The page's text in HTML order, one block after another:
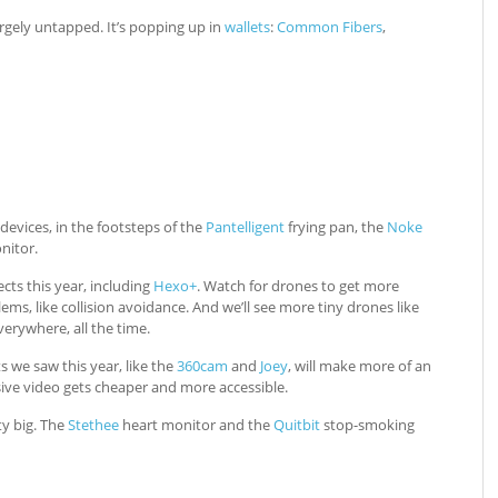
untapped. It’s popping up in wallets:Common Fibers,
in the footsteps of the Pantelligentfrying pan, the Noke
this year, including Hexo+. Watch for drones to get more
like collision avoidance. And we’ll see more tiny drones like
all the time.
we saw this year, like the360cam and Joey, will make more of an
video gets cheaper and more accessible.
big. TheStethee heart monitor and theQuitbitstop-smoking